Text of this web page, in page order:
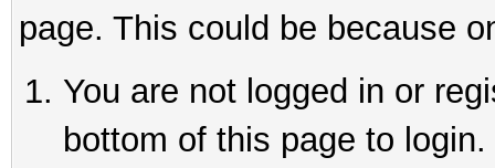
page. This could be because
You are not logged in or
bottom of this page to login.